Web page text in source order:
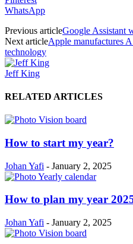
WhatsApp
Previous articleGoogle Assistant
Next articleApple manufactures
technology
Jeff King
RELATED ARTICLES
How to start my year?
Johan Yafi - January 2, 2025
How to plan my year
Johan Yafi - January 2, 2025